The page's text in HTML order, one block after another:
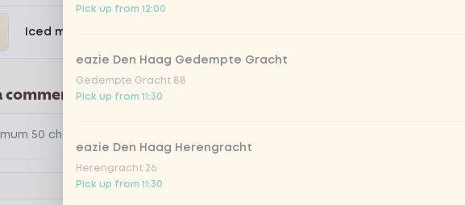
Iced matcha natural
comment
Pick up from 12:00
eazie Den Haag Gedempte Gracht
Gedempte Gracht 88
Pick up from 11:30
eazie Den Haag Herengracht
Herengracht 26
Pick up from 11:30